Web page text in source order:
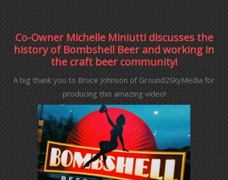
Co-Owner Michelle Miniutti discusses the
history of Bombshell Beer and working in
the craft beer community!
A big thank you to Bruce Johnson of Ground2SkyMedia for
producing this amazing video!